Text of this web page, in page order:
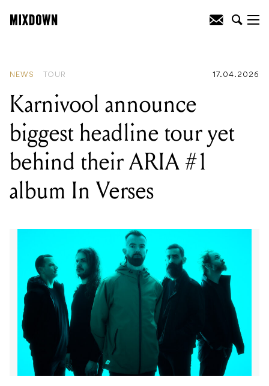
NEWS TOUR 17.04.2026
Karnivool announce
biggest headline tour yet
behind their ARIA #1
album In Verses